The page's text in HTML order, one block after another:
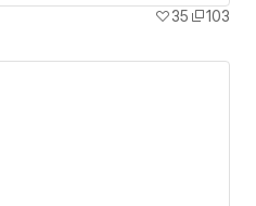
35 103